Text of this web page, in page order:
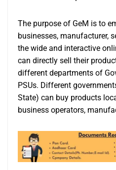
The purpose of GeM is to
businesses, manufacturer,
the wide and interactive
can directly sell their
different departments of
PSUs. Different
State) can buy products
business operators,